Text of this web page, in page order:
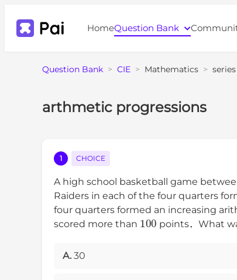
HomeQuestion Bank
Question Bank > CIE > Mathematics > series
arthmetic progressions
1 CHOICE
A high school basketball game
Raiders in each of the four quarters
four quarters formed an increasing
scored more than
100
points．What
A. 30